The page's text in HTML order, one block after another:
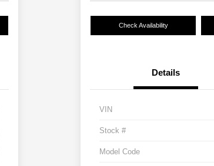
Check Availability
Details
VIN
Stock #
Model Code